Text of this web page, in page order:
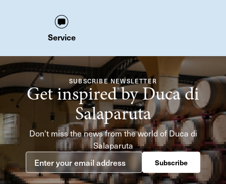
Service
SUBSCRIBE NEWSLETTER
Get inspired by Duca di
Salaparuta
Don't miss the news from the world of Duca di
Salaparuta
Enter your email address
Subscribe